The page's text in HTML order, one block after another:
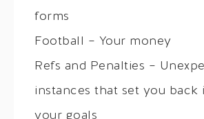
forms
Football – Your money
Refs and Penalties –
instances that set you back
your goals